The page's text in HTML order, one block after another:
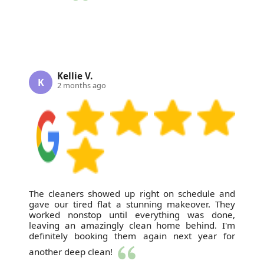
K Kellie V.
2 months ago
The cleaners showed up right on schedule and
gave our tired flat a stunning makeover. They
worked nonstop until everything was done,
leaving an amazingly clean home behind. I'm
definitely booking them again next year for
another deep clean!